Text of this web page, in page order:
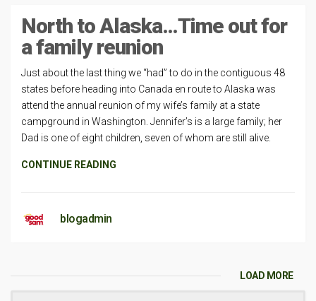
North to Alaska…Time out for
a family reunion
Just about the last thing we “had” to do in the contiguous 48
states before heading into Canada en route to Alaska was
attend the annual reunion of my wife’s family at a state
campground in Washington. Jennifer’s is a large family; her
Dad is one of eight children, seven of whom are still alive.
CONTINUE READING
blogadmin
LOAD MORE